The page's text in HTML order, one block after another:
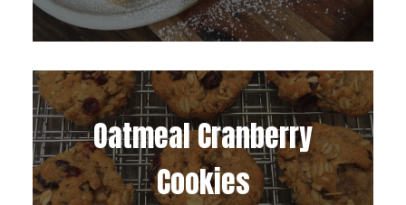
Oatmeal Cranberry
Cookies